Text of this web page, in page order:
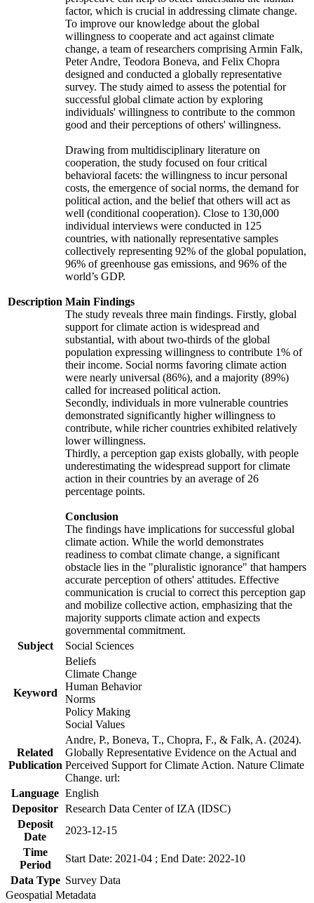
Description
factor, which is crucial in addressing climate change.
To improve our knowledge about the global
willingness to cooperate and act against climate
change, a team of researchers comprising Armin Falk,
Peter Andre, Teodora Boneva, and Felix Chopra
designed and conducted a globally representative
survey. The study aimed to assess the potential for
successful global climate action by exploring
individuals' willingness to contribute to the common
good and their perceptions of others' willingness.
Drawing from multidisciplinary literature on
cooperation, the study focused on four critical
behavioral facets: the willingness to incur personal
costs, the emergence of social norms, the demand for
political action, and the belief that others will act as
well (conditional cooperation). Close to 130,000
individual interviews were conducted in 125
countries, with nationally representative samples
collectively representing 92% of the global population,
96% of greenhouse gas emissions, and 96% of the
world’s GDP.
Main Findings
The study reveals three main findings. Firstly, global
support for climate action is widespread and
substantial, with about two-thirds of the global
population expressing willingness to contribute 1% of
their income. Social norms favoring climate action
were nearly universal (86%), and a majority (89%)
called for increased political action.
Secondly, individuals in more vulnerable countries
demonstrated significantly higher willingness to
contribute, while richer countries exhibited relatively
lower willingness.
Thirdly, a perception gap exists globally, with people
underestimating the widespread support for climate
action in their countries by an average of 26
percentage points.
Conclusion
The findings have implications for successful global
climate action. While the world demonstrates
readiness to combat climate change, a significant
obstacle lies in the "pluralistic ignorance" that hampers
accurate perception of others' attitudes. Effective
communication is crucial to correct this perception gap
and mobilize collective action, emphasizing that the
majority supports climate action and expects
governmental commitment.
Subject
Social Sciences
Keyword
Beliefs
Climate Change
Human Behavior
Norms
Policy Making
Social Values
Related
Publication
Andre, P., Boneva, T., Chopra, F., & Falk, A. (2024).
Globally Representative Evidence on the Actual and
Perceived Support for Climate Action. Nature Climate
Change. url:
Language English
Depositor Research Data Center of IZA (IDSC)
Deposit
Date
2023-12-15
Time
Period
Start Date: 2021-04 ; End Date: 2022-10
Data Type Survey Data
Geospatial Metadata